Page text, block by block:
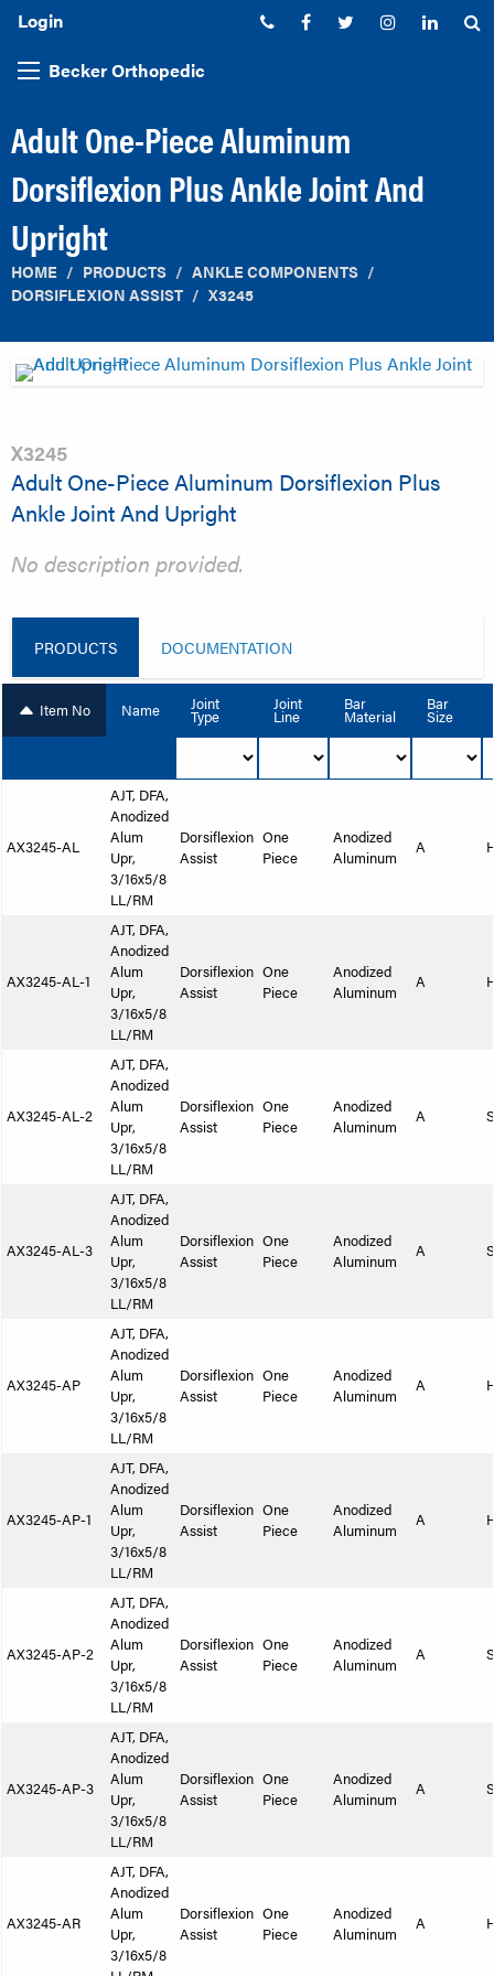
Login Phone:Facebook
TwitterInstagram
Becker Orthopedic
Adult One-Piece Aluminum
Dorsiflexion Plus Ankle Joint And
Upright
HOME PRODUCTS
ANKLE COMPONENTS
DORSIFLEXION ASSIST
X3245
X3245
Adult One-Piece Aluminum Dorsiflexion Plus
Ankle Joint And Upright
No description provided.
PRODUCTS DOCUMENTATION
Item No Name Joint
Type
Joint
Line
Bar
Material
Bar
Size
AX3245-AL
AJT, DFA,
Anodized
Alum
Upr,
3/16x5/8
LL/RM
Dorsiflexion
Assist
One
Piece
Anodized
Aluminum
A
AX3245-AL-1
AJT, DFA,
Anodized
Alum
Upr,
3/16x5/8
LL/RM
Dorsiflexion
Assist
One
Piece
Anodized
Aluminum
A
AX3245-AL-2
AJT, DFA,
Anodized
Alum
Upr,
3/16x5/8
LL/RM
Dorsiflexion
Assist
One
Piece
Anodized
Aluminum
A
AX3245-AL-3
AJT, DFA,
Anodized
Alum
Upr,
3/16x5/8
LL/RM
Dorsiflexion
Assist
One
Piece
Anodized
Aluminum
A
AX3245-AP
AJT, DFA,
Anodized
Alum
Upr,
3/16x5/8
LL/RM
Dorsiflexion
Assist
One
Piece
Anodized
Aluminum
A
AX3245-AP-1
AJT, DFA,
Anodized
Alum
Upr,
3/16x5/8
LL/RM
Dorsiflexion
Assist
One
Piece
Anodized
Aluminum
A
AX3245-AP-2
AJT, DFA,
Anodized
Alum
Upr,
3/16x5/8
LL/RM
Dorsiflexion
Assist
One
Piece
Anodized
Aluminum
A
AX3245-AP-3
AJT, DFA,
Anodized
Alum
Upr,
3/16x5/8
LL/RM
Dorsiflexion
Assist
One
Piece
Anodized
Aluminum
A
AX3245-AR
AJT, DFA,
Anodized
Alum
Upr,
3/16x5/8
Dorsiflexion
Assist
One
Piece
Anodized
Aluminum
A